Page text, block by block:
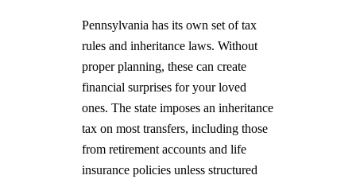
Pennsylvania has its own set of tax
rules and inheritance laws. Without
proper planning, these can create
financial surprises for your loved
ones. The state imposes an inheritance
tax on most transfers, including those
from retirement accounts and life
insurance policies unless structured